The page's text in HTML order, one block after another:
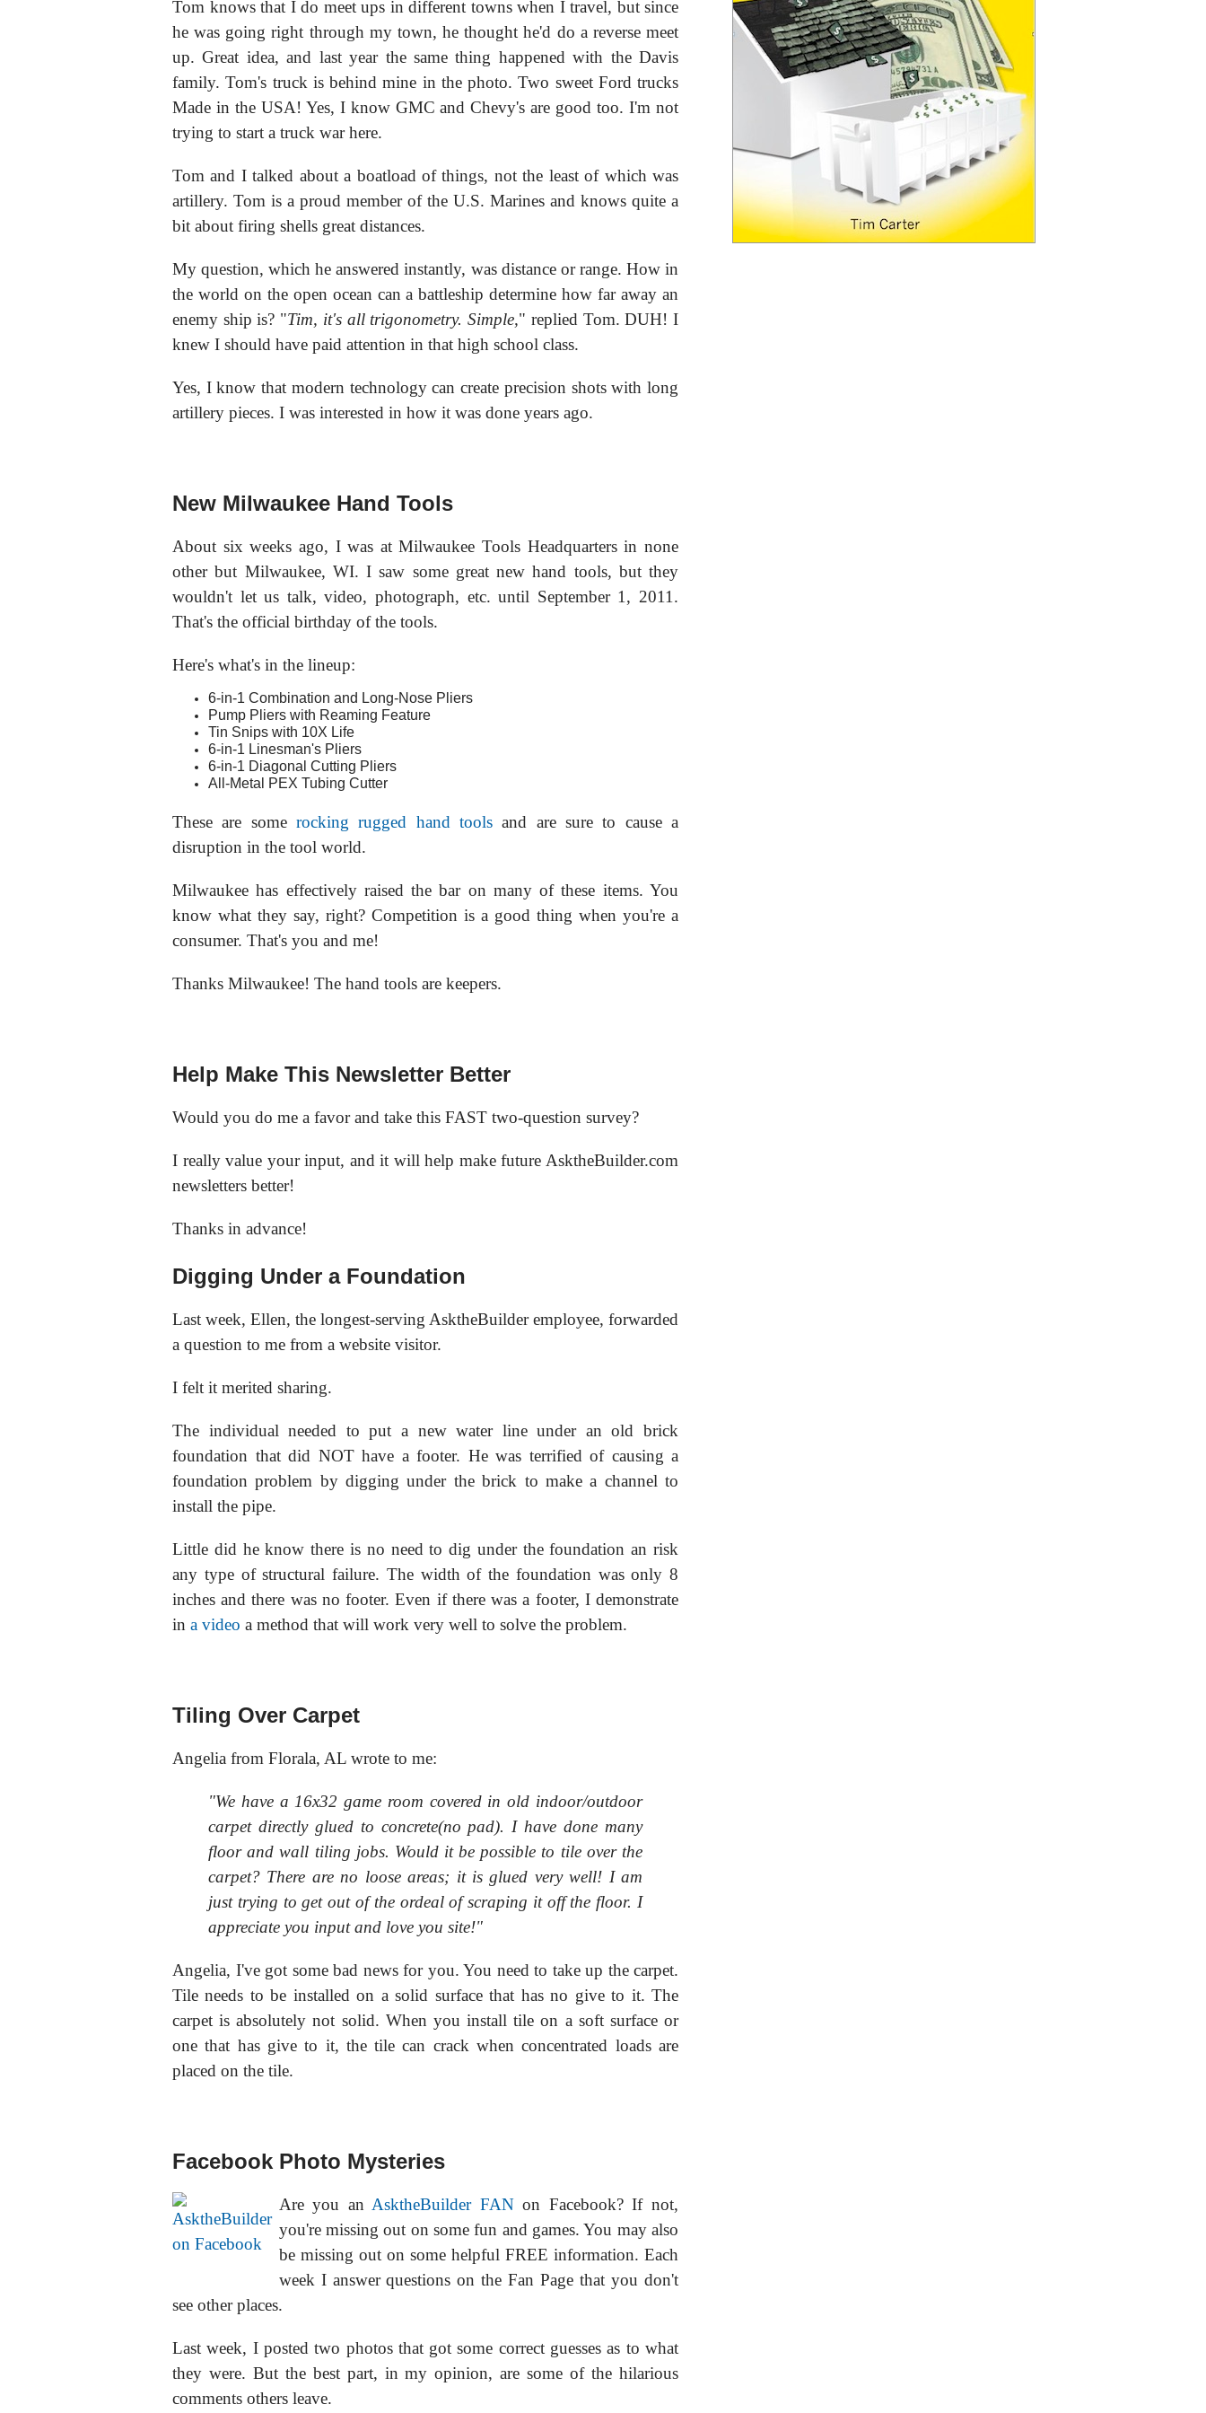
Tom knows that I do meet ups in different towns when I travel, but since
he was going right through my town, he thought he'd do a reverse meet
up. Great idea, and last year the same thing happened with the Davis
family. Tom's truck is behind mine in the photo. Two sweet Ford trucks
Made in the USA! Yes, I know GMC and Chevy's are good too. I'm not
trying to start a truck war here.
Tom and I talked about a boatload of things, not the least of which was
artillery. Tom is a proud member of the U.S. Marines and knows quite a
bit about firing shells great distances.
My question, which he answered instantly, was distance or range. How in
the world on the open ocean can a battleship determine how far away an
enemy ship is? "Tim, it's all trigonometry. Simple," replied Tom. DUH! I
knew I should have paid attention in that high school class.
Yes, I know that modern technology can create precision shots with long
artillery pieces. I was interested in how it was done years ago.
New Milwaukee Hand Tools
About six weeks ago, I was at Milwaukee Tools Headquarters in none
other but Milwaukee, WI. I saw some great new hand tools, but they
wouldn't let us talk, video, photograph, etc. until September 1, 2011.
That's the official birthday of the tools.
Here's what's in the lineup:
6-in-1 Combination and Long-Nose Pliers
Pump Pliers with Reaming Feature
Tin Snips with 10X Life
6-in-1 Linesman's Pliers
6-in-1 Diagonal Cutting Pliers
All-Metal PEX Tubing Cutter
These are some rocking rugged hand tools and are sure to cause a
disruption in the tool world.
Milwaukee has effectively raised the bar on many of these items. You
know what they say, right? Competition is a good thing when you're a
consumer. That's you and me!
Thanks Milwaukee! The hand tools are keepers.
Help Make This Newsletter Better
Would you do me a favor and take this FAST two-question survey?
I really value your input, and it will help make future AsktheBuilder.com
newsletters better!
Thanks in advance!
Digging Under a Foundation
Last week, Ellen, the longest-serving AsktheBuilder employee, forwarded
a question to me from a website visitor.
I felt it merited sharing.
The individual needed to put a new water line under an old brick
foundation that did NOT have a footer. He was terrified of causing a
foundation problem by digging under the brick to make a channel to
install the pipe.
Little did he know there is no need to dig under the foundation an risk
any type of structural failure. The width of the foundation was only 8
inches and there was no footer. Even if there was a footer, I demonstrate
in a video a method that will work very well to solve the problem.
Tiling Over Carpet
Angelia from Florala, AL wrote to me:
"We have a 16x32 game room covered in old indoor/outdoor
carpet directly glued to concrete(no pad). I have done many
floor and wall tiling jobs. Would it be possible to tile over the
carpet? There are no loose areas; it is glued very well! I am
just trying to get out of the ordeal of scraping it off the floor. I
appreciate you input and love you site!"
Angelia, I've got some bad news for you. You need to take up the carpet.
Tile needs to be installed on a solid surface that has no give to it. The
carpet is absolutely not solid. When you install tile on a soft surface or
one that has give to it, the tile can crack when concentrated loads are
placed on the tile.
Facebook Photo Mysteries
Are you an AsktheBuilder FANon Facebook? If not,
you're missing out on some fun and games. You may also
be missing out on some helpful FREE information. Each
week I answer questions on the Fan Page that you don't
see other places.
Last week, I posted two photos that got some correct guesses as to what
they were. But the best part, in my opinion, are some of the hilarious
comments others leave.